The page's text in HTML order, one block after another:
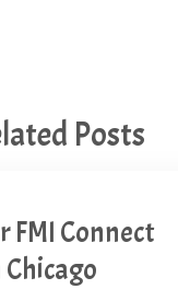
Posts
FMI Connect